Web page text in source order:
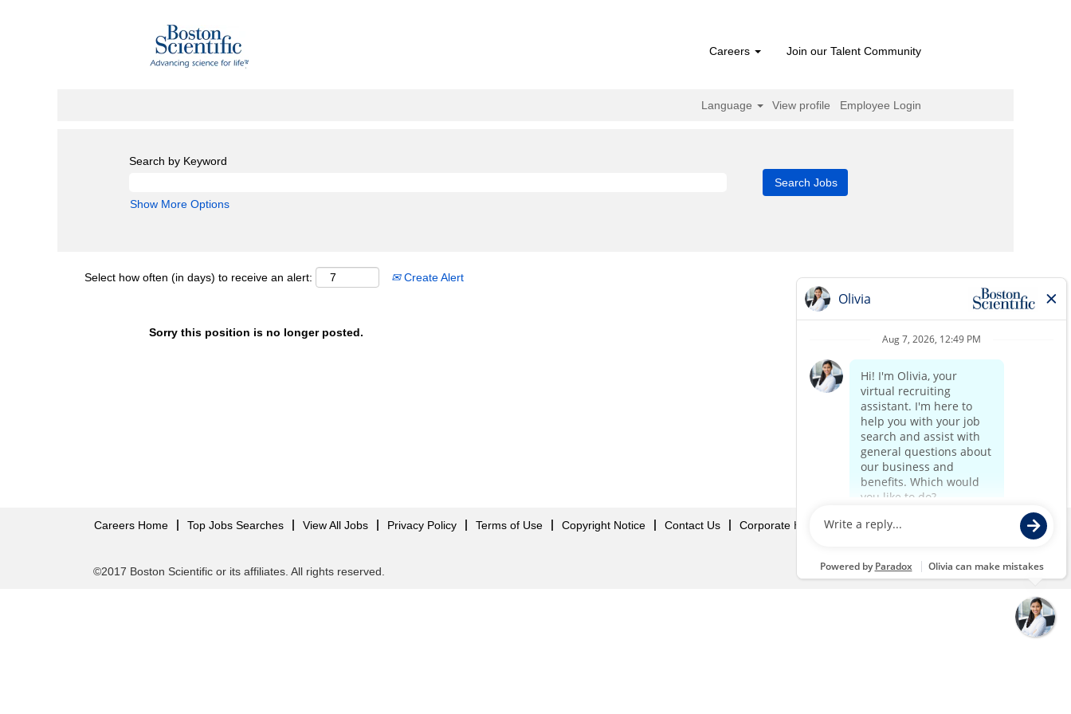
Careers Join our Talent Community
Language View profile Employee Login
Search by Keyword
Show More Options
Select how often (in days) to receive an alert: Create Alert
Sorry this position is no longer posted.
Careers Home Top Jobs Searches View All Jobs Privacy Policy Terms of Use Copyright Notice Contact Us Corporate Home
©2017 Boston Scientific or its affiliates. All rights reserved.